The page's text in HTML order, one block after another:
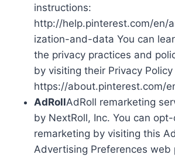
instructions:
http://help.pinterest.com/en/
ization-and-data You can
the privacy practices and
by visiting their Privacy Policy
https://about.pinterest.com/
AdRollAdRoll remarketing
by NextRoll, Inc. You can
remarketing by visiting this
Advertising Preferences web